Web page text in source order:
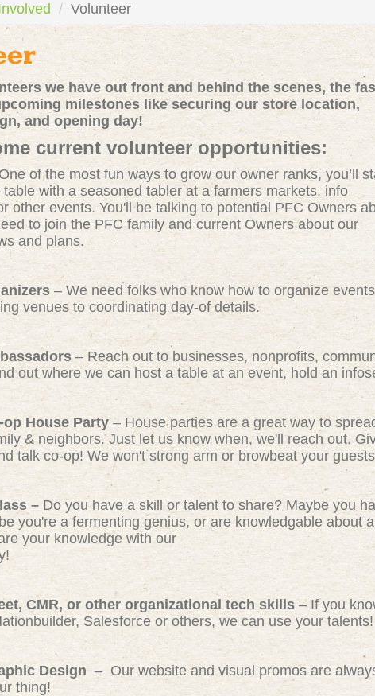
Volunteer
we have out front and behind the scenes, the
milestones like securing our store location,
and opening day!
current volunteer opportunities:
of the most fun ways to grow our owner ranks, you’ll
table with a seasoned tabler at a farmers markets, info
other events. You'll be talking to potential PFC Owners
to join the PFC family and current Owners about our
and plans.
– We need folks who know how to organize
venues to coordinating day-of details.
– Reach out to businesses, nonprofits,
out where we can host a table at an event, hold an
op House Party – House parties are a great way to
& neighbors. Just let us know when, we'll reach out.
talk co-op! We won't strong arm or browbeat your
– Do you have a skill or talent to share? Maybe you
you're a fermenting genius, or are knowledgable about
your knowledge with our
CMR, or other organizational tech skills – If you
Salesforce or others, we can use your talents!
Design – Our website and visual promos are
thing!